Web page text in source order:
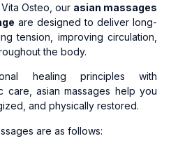
Osteo, our asian massages
are designed to deliver long-
tension, improving circulation,
the body.
healing principles with
care, asian massages help you
and physically restored.
are as follows: